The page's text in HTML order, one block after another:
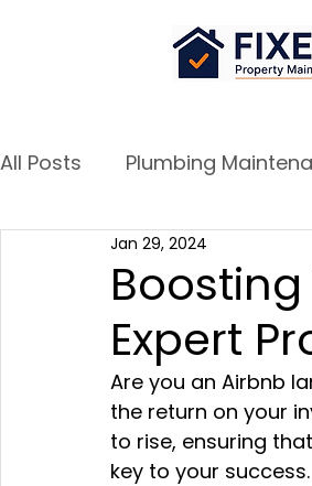
All Posts Plumbing
Airbnb Success Tips
Expert
Jan 29, 2024
Are you an Airbnb
the return on your
to rise, ensuring
key to your success.